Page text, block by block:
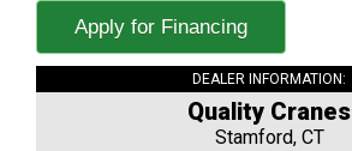
Apply for Financing
DEALER INFORMATION:
Quality Cranes
Stamford, CT